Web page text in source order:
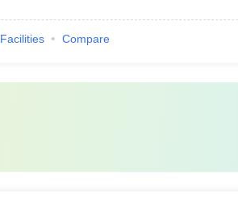
Facilities Compare